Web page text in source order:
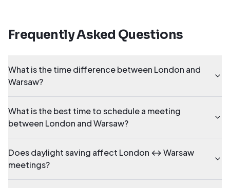
Frequently Asked Questions
What is the time difference between London and
Warsaw?
What is the best time to schedule a meeting
between London and Warsaw?
Does daylight saving affect London ↔ Warsaw
meetings?